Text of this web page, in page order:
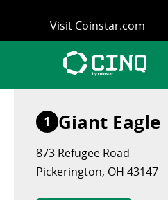
content
Visit Coinstar.com
1 Giant Eagle
873 Refugee Road
Pickerington, OH 43147